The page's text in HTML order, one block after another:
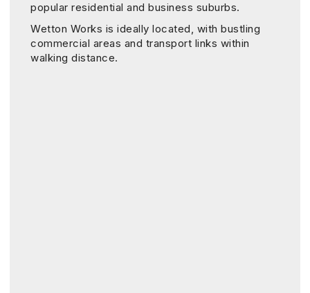
popular residential and business suburbs.
Wetton Works is ideally located, with bustling
commercial areas and transport links within
walking distance.